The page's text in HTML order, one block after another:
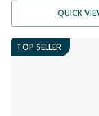
QUICK
TOP SELLER